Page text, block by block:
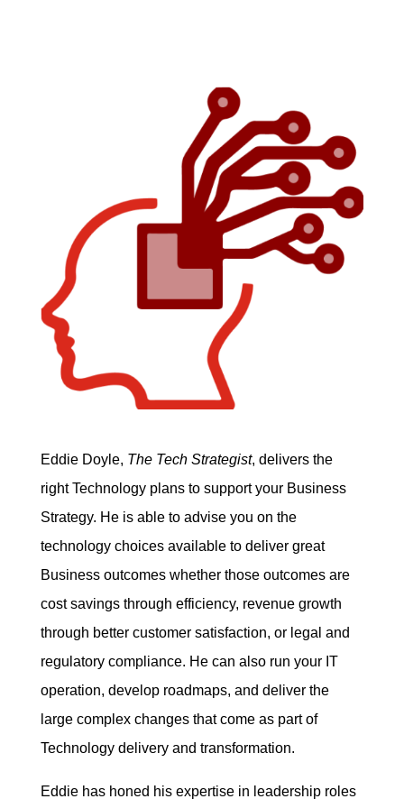
Eddie Doyle, The Tech Strategist, delivers the
right Technology plans to support your Business
Strategy. He is able to advise you on the
technology choices available to deliver great
Business outcomes whether those outcomes are
cost savings through efficiency, revenue growth
through better customer satisfaction, or legal and
regulatory compliance. He can also run your IT
operation, develop roadmaps, and deliver the
large complex changes that come as part of
Technology delivery and transformation.
Eddie has honed his expertise in leadership roles